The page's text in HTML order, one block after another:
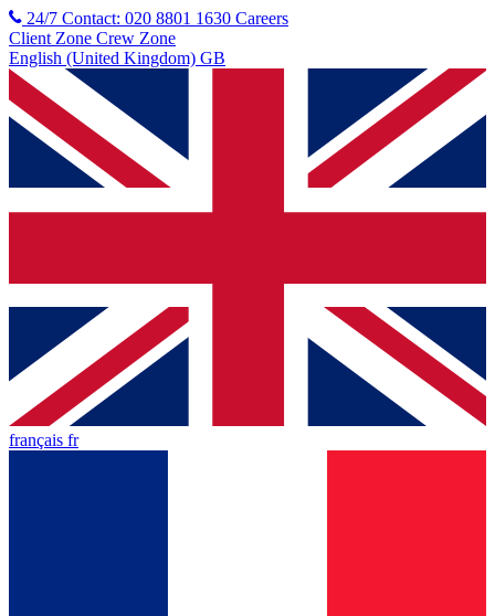
24/7 Contact: 020 8801 1630 Careers
Client Zone Crew Zone
English (United Kingdom) GB
français fr